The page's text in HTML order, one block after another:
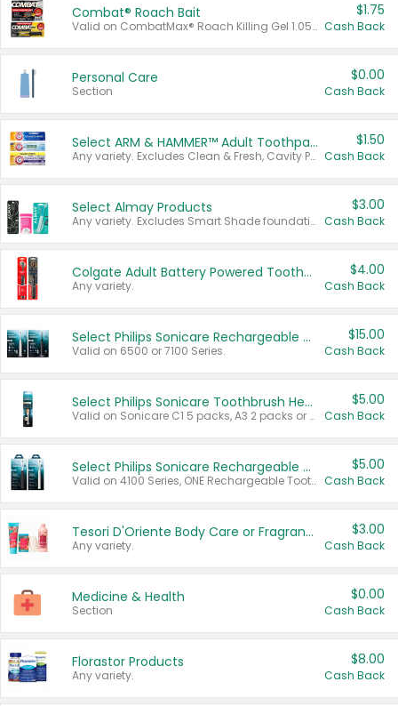
Combat® Roach Bait
Valid on CombatMax® Roach Killing Gel 1.05 oz or Combat® Small and Large Roach Baits 12 ct.
$1.75
Cash Back
Personal Care
Section
$0.00
Cash Back
Select ARM & HAMMER™ Adult Toothpastes
Any variety. Excludes Clean & Fresh, Cavity Protection, and trial and travel sizes.
$1.50
Cash Back
Select Almay Products
Any variety. Excludes Smart Shade foundation, 80 ct makeup removers, and deodorants.
$3.00
Cash Back
Colgate Adult Battery Powered Toothbrushes
Any variety.
$4.00
Cash Back
Select Philips Sonicare Rechargeable Toothbrushes
Valid on 6500 or 7100 Series.
$15.00
Cash Back
Select Philips Sonicare Toothbrush Heads
Valid on Sonicare C1 5 packs, A3 2 packs or Optimal 3 packs.
$5.00
Cash Back
Select Philips Sonicare Rechargeable Toothbrushes
Valid on 4100 Series, ONE Rechargeable Toothbrush, 2100 Series or Sonicare for Kids Pets.
$5.00
Cash Back
Tesori D'Oriente Body Care or Fragrance
Any variety.
$3.00
Cash Back
Medicine & Health
Section
$0.00
Cash Back
Florastor Products
Any variety.
$8.00
Cash Back